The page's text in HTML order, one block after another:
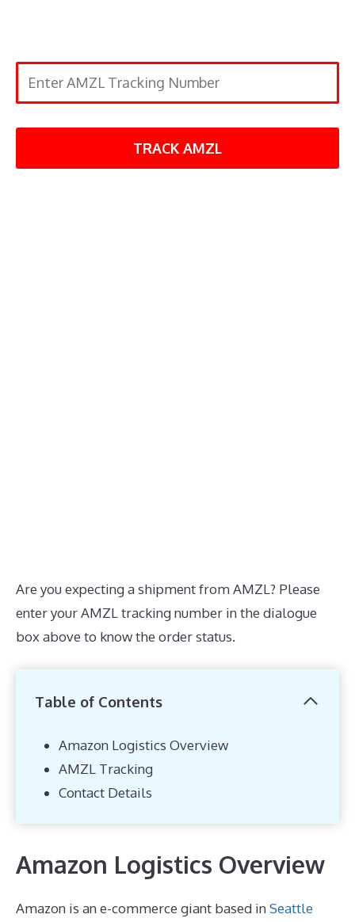
TRACK AMZL
Are you expecting a shipment from AMZL? Please
enter your AMZL tracking number in the dialogue
box above to know the order status.
Table of Contents
Amazon Logistics Overview
AMZL Tracking
Contact Details
Amazon Logistics Overview
Amazon is an e-commerce giant based inSeattle